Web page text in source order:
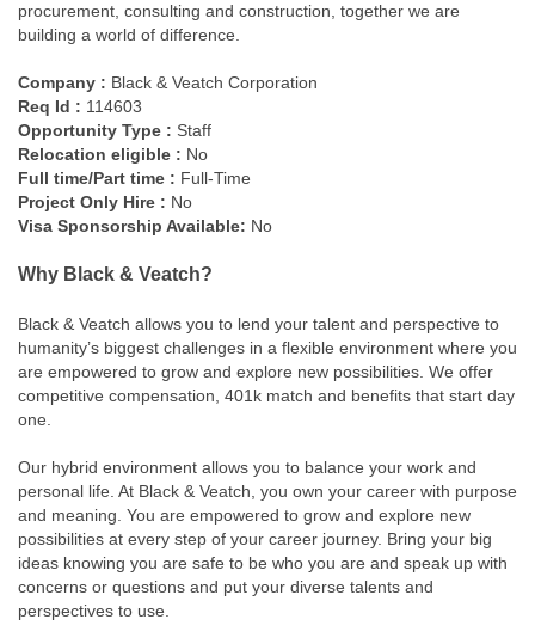
procurement, consulting and construction, together we are
building a world of difference.
Company : Black & Veatch Corporation
Req Id : 114603
Opportunity Type : Staff
Relocation eligible : No
Full time/Part time : Full-Time
Project Only Hire : No
Visa Sponsorship Available: No
Why Black & Veatch?
Black & Veatch allows you to lend your talent and perspective to
humanity’s biggest challenges in a flexible environment where you
are empowered to grow and explore new possibilities. We offer
competitive compensation, 401k match and benefits that start day
one.
Our hybrid environment allows you to balance your work and
personal life. At Black & Veatch, you own your career with purpose
and meaning. You are empowered to grow and explore new
possibilities at every step of your career journey. Bring your big
ideas knowing you are safe to be who you are and speak up with
concerns or questions and put your diverse talents and
perspectives to use.